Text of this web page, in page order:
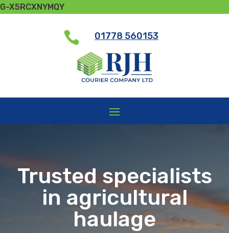
G-X5RCXNYMQY
 01778 560153
Trusted specialists
in agricultural
haulage